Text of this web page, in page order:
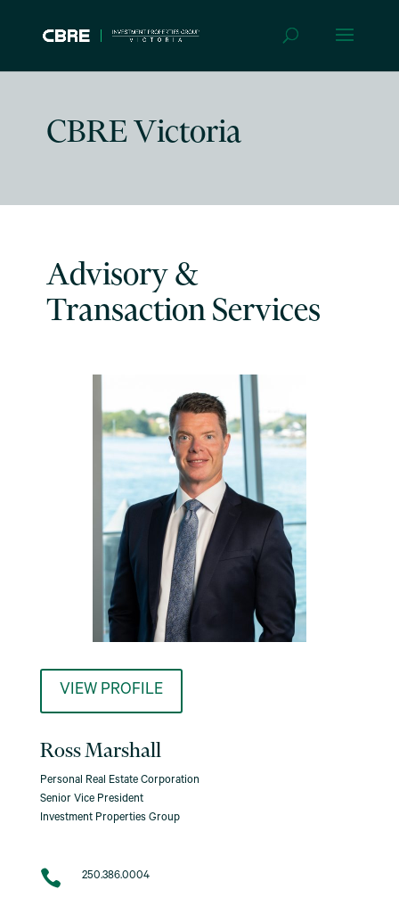
CBRE Victoria
Advisory &
Transaction Services
VIEW PROFILE
Ross Marshall
Personal Real Estate Corporation
Senior Vice President
Investment Properties Group
 250.386.0004